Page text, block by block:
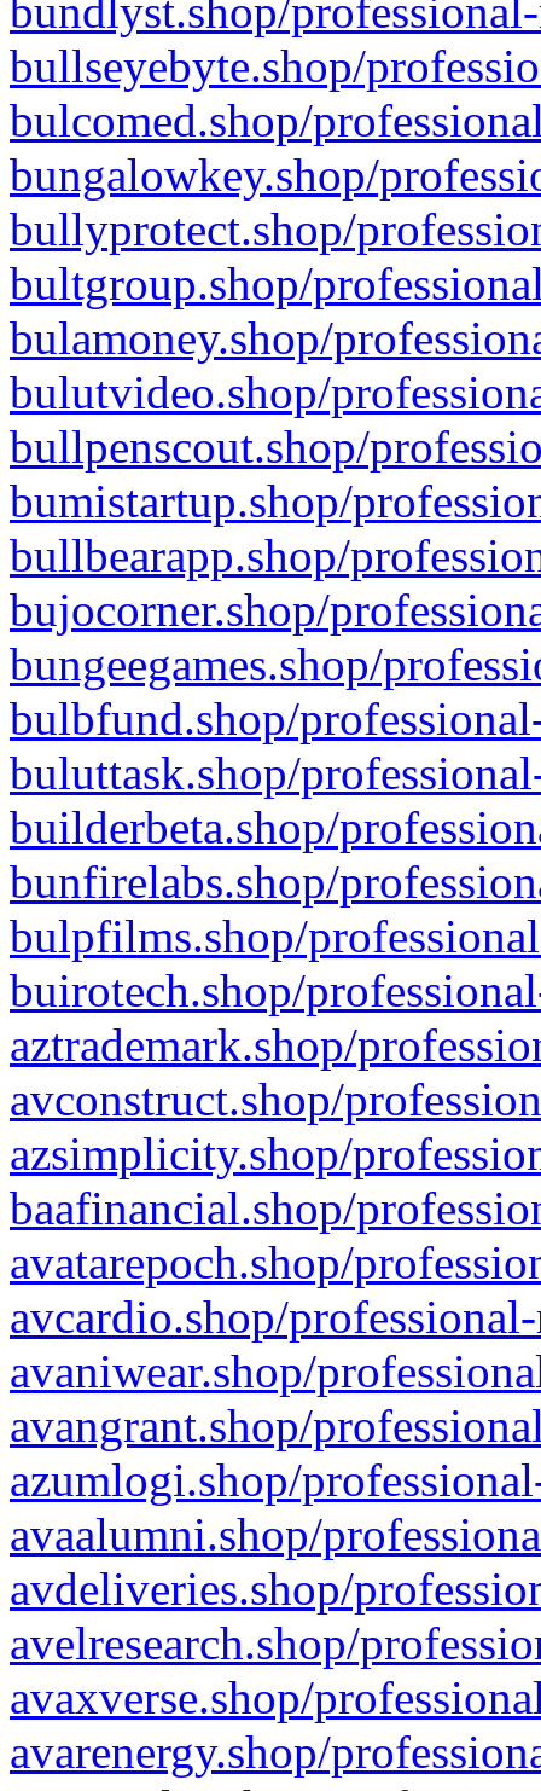
bundlyst.shop/
bullseyebyte.shop/
bulcomed.shop/
bungalowkey.shop/
bullyprotect.shop/
bultgroup.shop/
bulamoney.shop/
bulutvideo.shop/
bullpenscout.shop/
bumistartup.shop/
bullbearapp.shop/
bujocorner.shop/
bungeegames.shop/
bulbfund.shop/
buluttask.shop/
builderbeta.shop/
bunfirelabs.shop/
bulpfilms.shop/
buirotech.shop/
aztrademark.shop/
avconstruct.shop/
azsimplicity.shop/
baafinancial.shop/
avatarepoch.shop/
avcardio.shop/
avaniwear.shop/
avangrant.shop/
azumlogi.shop/
avaalumni.shop/
avdeliveries.shop/
avelresearch.shop/
avaxverse.shop/
avarenergy.shop/